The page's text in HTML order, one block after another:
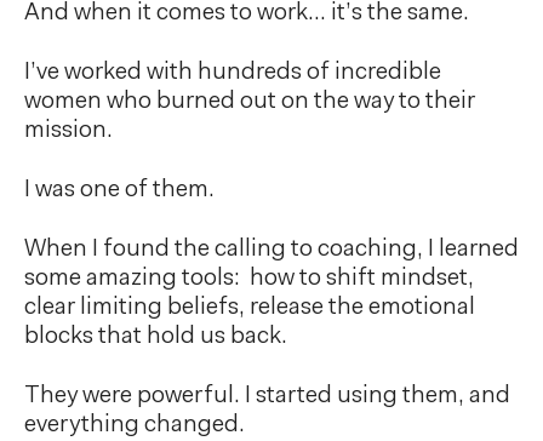
And when it comes to work… it’s the same.
I’ve worked with hundreds of incredible
women who burned out on the way to their
mission.
I was one of them.
When I found the calling to coaching, I learned
some amazing tools: how to shift mindset,
clear limiting beliefs, release the emotional
blocks that hold us back.
They were powerful. I started using them, and
everything changed.